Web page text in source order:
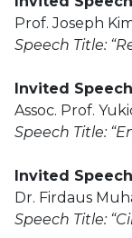
Prof. Joseph
Speech Title:
Invited Speech
Assoc. Prof.
Speech Title:
Invited Speech
Dr. Firdaus
Speech Title: